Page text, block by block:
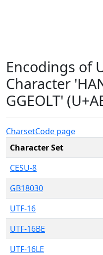
Encodings of
Character
GGEOLT'
CharsetCode page
Character Set
CESU-8
GB18030
UTF-16
UTF-16BE
UTF-16LE